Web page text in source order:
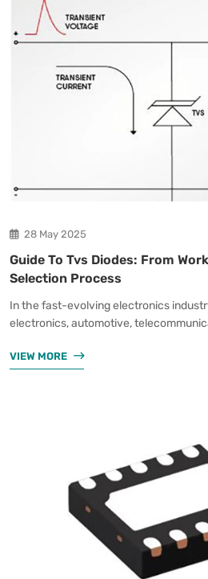
28 May 2025
Guide To Tvs Diodes: From
Selection Process
In the fast-evolving electronics
electronics, automotive,
VIEW MORE